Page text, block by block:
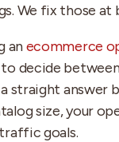
We fix those at
anecommerce
decide
straight answer
size, your
goals.